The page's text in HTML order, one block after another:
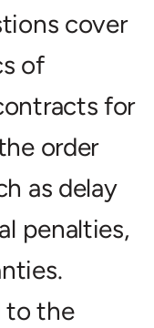
cover
of
for
order
as delay
penalties,
to the